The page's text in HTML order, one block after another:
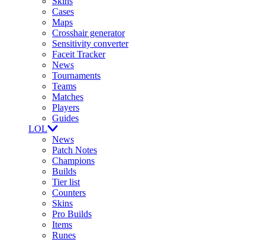
Cases
Maps
Crosshair generator
Sensitivity converter
Faceit Tracker
News
Tournaments
Teams
Matches
Players
Guides
LOL
News
Patch Notes
Champions
Builds
Tier list
Counters
Skins
Pro Builds
Items
Runes